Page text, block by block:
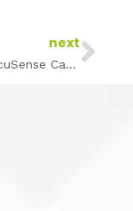
next
Hikvision AcuSense Cameras Explained: Smarter CCTV with Fewer False Alarms